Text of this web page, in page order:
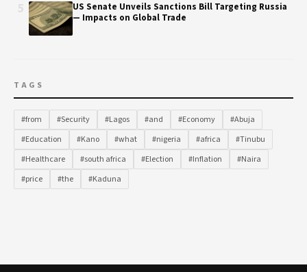
US Senate Unveils Sanctions Bill Targeting Russia
— Impacts on Global Trade
TAGS
#from #Security #Lagos #and #Economy
#Abuja
#Education
#Kano #what #nigeria #africa
#Tinubu
#Healthcare
#south africa #Election #Inflation
#Naira
#price
#the #Kaduna